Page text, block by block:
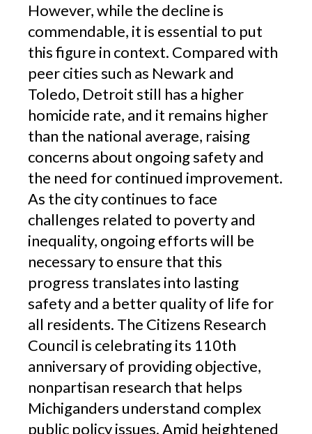
However, while the decline is
commendable, it is essential to put
this figure in context. Compared with
peer cities such as Newark and
Toledo, Detroit still has a higher
homicide rate, and it remains higher
than the national average, raising
concerns about ongoing safety and
the need for continued improvement.
As the city continues to face
challenges related to poverty and
inequality, ongoing efforts will be
necessary to ensure that this
progress translates into lasting
safety and a better quality of life for
all residents. The Citizens Research
Council is celebrating its 110th
anniversary of providing objective,
nonpartisan research that helps
Michiganders understand complex
public policy issues. Amid heightened